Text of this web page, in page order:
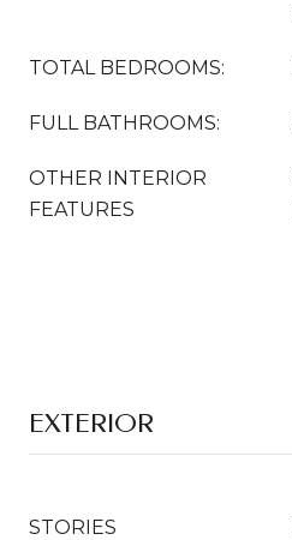
TOTAL BEDROOMS:
FULL BATHROOMS:
OTHER INTERIOR
FEATURES
EXTERIOR
STORIES